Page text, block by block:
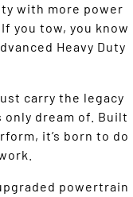
with more power
you tow, you know
Heavy Duty
carry the legacy
dream of. Built
it’s born to do
powertrain